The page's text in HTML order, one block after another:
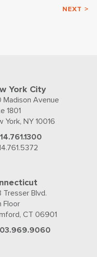
NEXT >
York City
Madison Avenue
1801
York, NY 10016
Tresser Blvd.
Floor
CT 06901